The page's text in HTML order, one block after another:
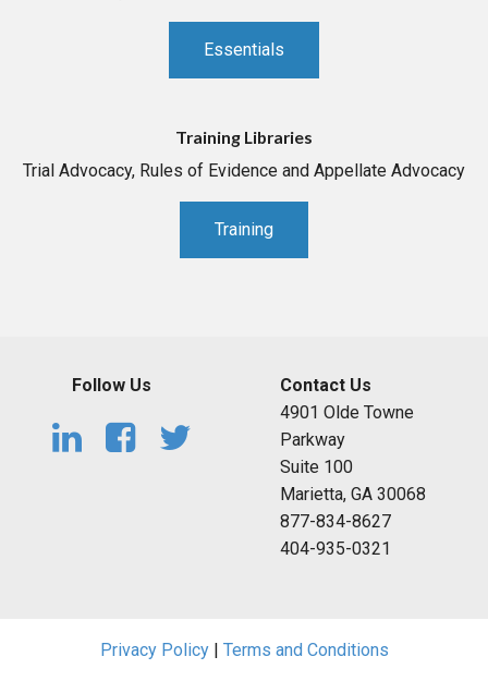
Essentials
Training Libraries
Trial Advocacy, Rules of Evidence and Appellate Advocacy
Training
Follow Us
Contact Us
4901 Olde Towne
Parkway
Suite 100
Marietta, GA 30068
877-834-8627
404-935-0321
Privacy Policy| Terms and Conditions